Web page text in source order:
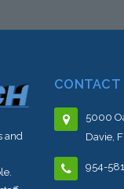
and
CONTACT
5000
Davie,
954-